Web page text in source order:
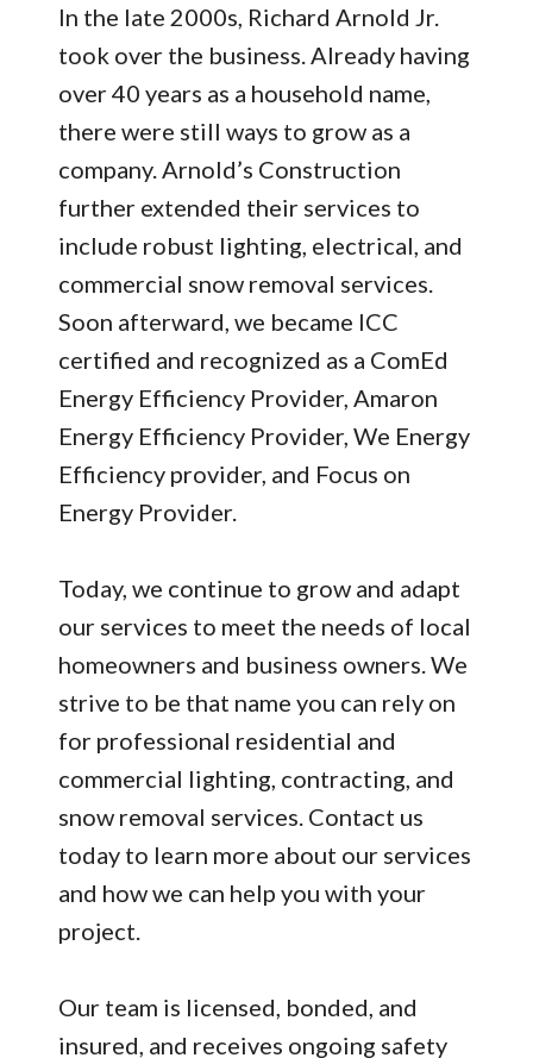
In the late 2000s, Richard Arnold Jr.
took over the business. Already having
over 40 years as a household name,
there were still ways to grow as a
company. Arnold’s Construction
further extended their services to
include robust lighting, electrical, and
commercial snow removal services.
Soon afterward, we became ICC
certified and recognized as a ComEd
Energy Efficiency Provider, Amaron
Energy Efficiency Provider, We Energy
Efficiency provider, and Focus on
Energy Provider.
Today, we continue to grow and adapt
our services to meet the needs of local
homeowners and business owners. We
strive to be that name you can rely on
for professional residential and
commercial lighting, contracting, and
snow removal services. Contact us
today to learn more about our services
and how we can help you with your
project.
Our team is licensed, bonded, and
insured, and receives ongoing safety